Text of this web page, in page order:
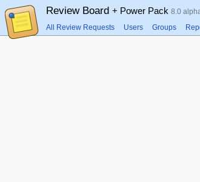
Review Board + Power Pack 8.0
All Review Requests Users Groups